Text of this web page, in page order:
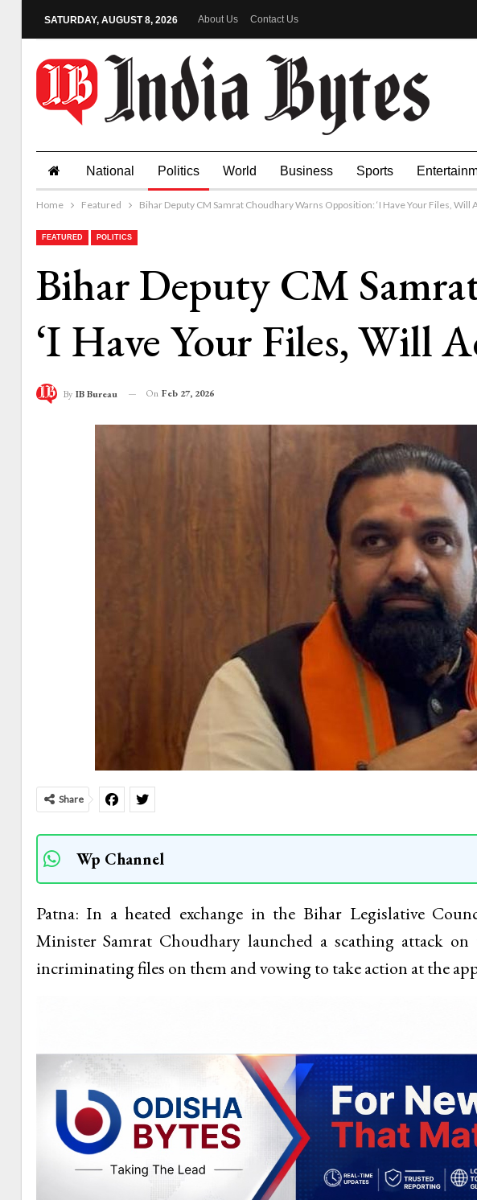
SATURDAY, AUGUST 8, 2026 About Us Contact Us
National Politics World Business Sports
Home Featured Bihar Deputy CM Samrat Choudhary Warns Opposition: ‘I Have Your Files, Will
FEATURED POLITICS
Bihar Deputy CM
‘I Have Your Files, Will
By IB Bureau On Feb 27, 2026
Share
Wp Channel
Patna: In a heated exchange in the Bihar Legislative
Minister Samrat Choudhary launched a scathing attack
incriminating files on them and vowing to take action at the